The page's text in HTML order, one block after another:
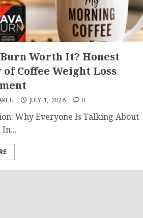
Worth It? Honest
of Coffee Weight Loss
JULY 1, 2026 0
Why Everyone Is Talking About
In...